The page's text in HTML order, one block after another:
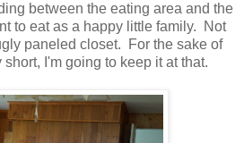
between the eating area and the
to eat as a happy little family. Not
paneled closet. For the sake of
I'm going to keep it at that.